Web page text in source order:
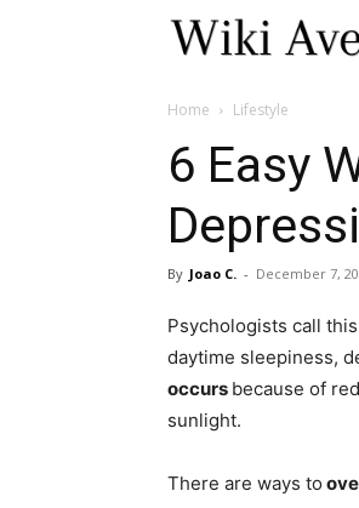
Home Lifestyle
6 Easy
By Joao C. - December 7,
Psychologists call this
daytime sleepiness,
occurs because of
sunlight.
There are ways to